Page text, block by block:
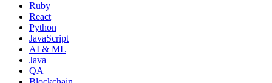
Ruby
React
Python
JavaScript
AI & ML
Java
QA